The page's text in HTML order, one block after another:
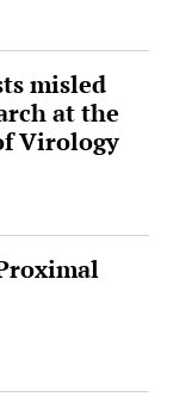
misled
at the
Virology